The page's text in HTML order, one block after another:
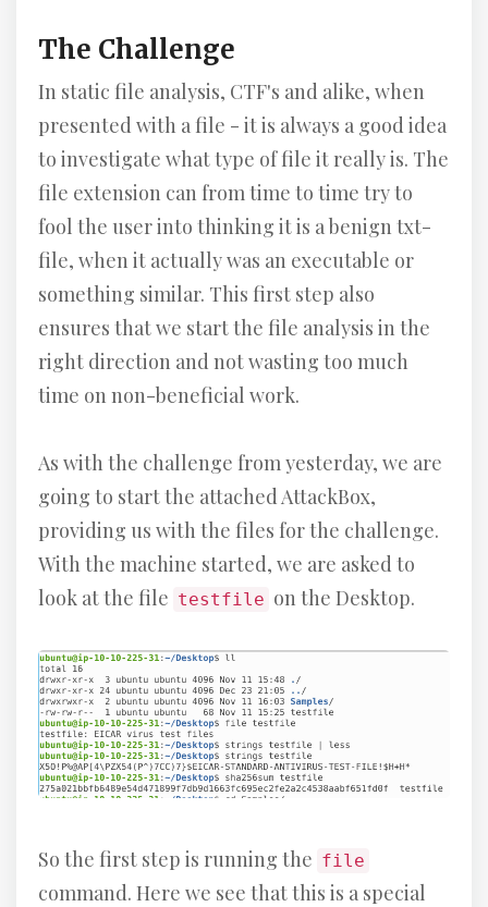
The Challenge
In static file analysis, CTF's and alike, when
presented with a file - it is always a good idea
to investigate what type of file it really is. The
file extension can from time to time try to
fool the user into thinking it is a benign txt-
file, when it actually was an executable or
something similar. This first step also
ensures that we start the file analysis in the
right direction and not wasting too much
time on non-beneficial work.
As with the challenge from yesterday, we are
going to start the attached AttackBox,
providing us with the files for the challenge.
With the machine started, we are asked to
look at the file testfile on the Desktop.
So the first step is running the file
command. Here we see that this is a special